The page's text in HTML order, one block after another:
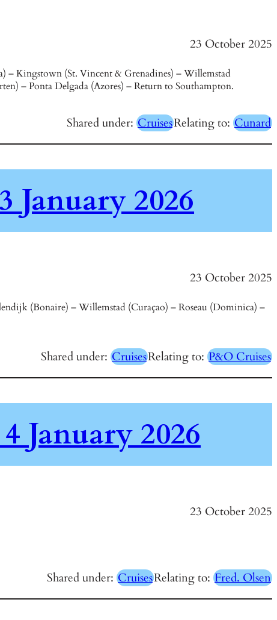
23 October 2025
– Kingstown (St. Vincent & Grenadines) – Willemstad
– Ponta Delgada (Azores) – Return to Southampton.
Shared under: CruisesRelating to: Cunard
January 2026
23 October 2025
(Bonaire) – Willemstad (Curaçao) – Roseau (Dominica) –
Shared under: CruisesRelating to: P&O Cruises
January 2026
23 October 2025
Shared under: CruisesRelating to: Fred. Olsen